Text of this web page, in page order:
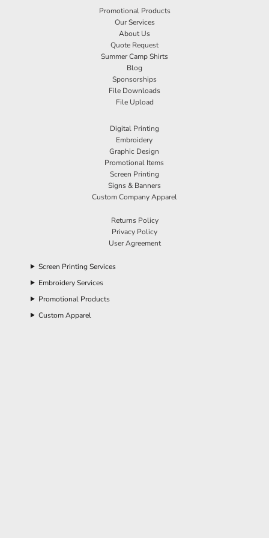
Promotional Products
Our Services
About Us
Quote Request
Summer Camp Shirts
Blog
Sponsorships
File Downloads
File Upload
Digital Printing
Embroidery
Graphic Design
Promotional Items
Screen Printing
Signs & Banners
Custom Company Apparel
Returns Policy
Privacy Policy
User Agreement
Screen Printing Services
Embroidery Services
Promotional Products
Custom Apparel